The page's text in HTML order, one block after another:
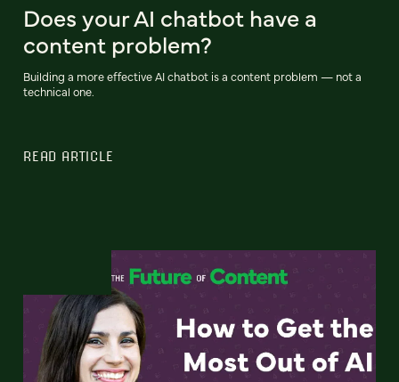
Does your AI chatbot have a
content problem?
Building a more effective AI chatbot is a content problem — not a
technical one.
READ ARTICLE